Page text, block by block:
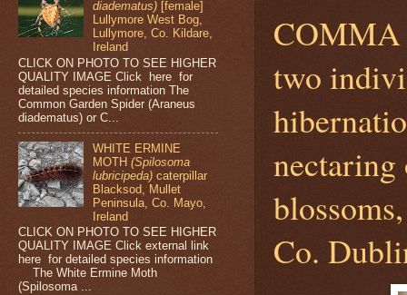
two
Co.
diadematus) [female]
Lullymore West Bog,
Lullymore, Co. Kildare,
Ireland
CLICK ON PHOTO TO SEE HIGHER
QUALITY IMAGE Click here for
detailed species information The
Common Garden Spider (Araneus
diadematus) or C...
WHITE ERMINE
MOTH(Spilosoma
lubricipeda) caterpillar
Blacksod, Mullet
Peninsula, Co. Mayo,
Ireland
CLICK ON PHOTO TO SEE HIGHER
QUALITY IMAGE Click external link
here for detailed species information
The White Ermine Moth
(Spilosoma ...